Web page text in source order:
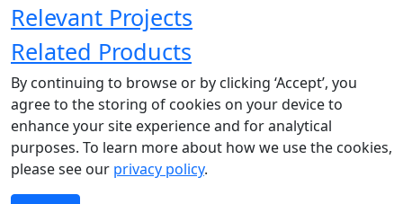
Relevant Projects
Related Products
By continuing to browse or by clicking ‘Accept’, you
agree to the storing of cookies on your device to
enhance your site experience and for analytical
purposes. To learn more about how we use the cookies,
please see our privacy policy.